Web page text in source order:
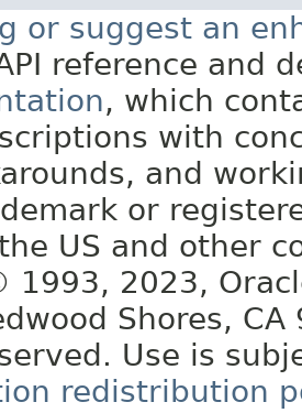
or suggest an
reference and
, which
with
and
or
US and other
1993, 2023,
Shores, CA
Use is
redistribution